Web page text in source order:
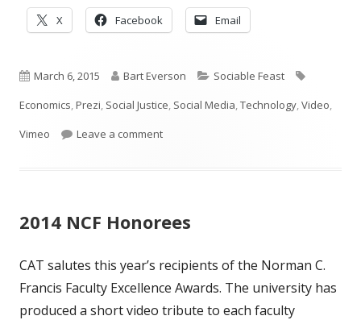
X
Opens
in
new
Facebook
Opens
in
new
Email
in
new
Published
on
March 6, 2015 Author
Bart Everson Categories
Sociable Feast
Economics,Prezi, Social Justice, Social Media,Technology,Video,
Vimeo
Leave a commenton ICYMI: Social Media, Social Justice
2014 NCF Honorees
CAT salutes this year’s recipients of the Norman C.
Francis Faculty Excellence Awards. The university has
produced a short video tribute to each faculty